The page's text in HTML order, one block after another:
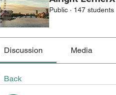
Public · 147 students
Discussion Media
Back